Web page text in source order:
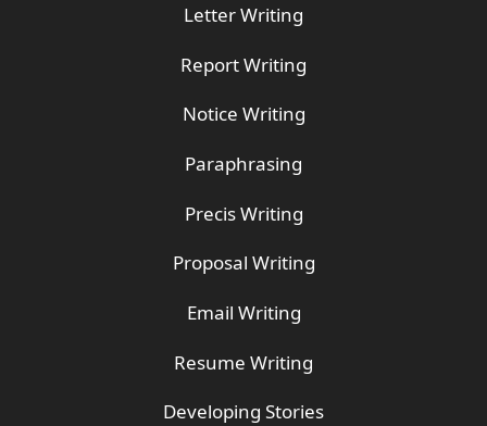
Letter Writing
Report Writing
Notice Writing
Paraphrasing
Precis Writing
Proposal Writing
Email Writing
Resume Writing
Developing Stories